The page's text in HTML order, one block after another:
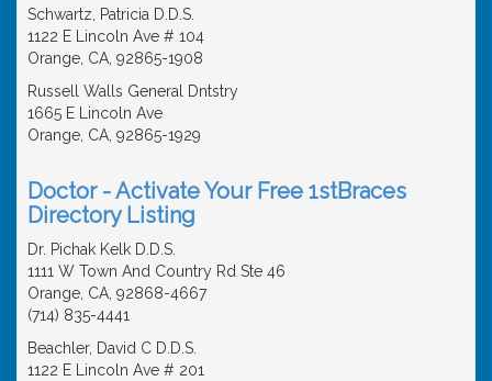
Schwartz, Patricia D.D.S.
1122 E Lincoln Ave # 104
Orange, CA, 92865-1908
Russell Walls General Dntstry
1665 E Lincoln Ave
Orange, CA, 92865-1929
Doctor - Activate Your Free 1stBraces
Directory Listing
Dr. Pichak Kelk D.D.S.
1111 W Town And Country Rd Ste 46
Orange, CA, 92868-4667
(714) 835-4441
Beachler, David C D.D.S.
1122 E Lincoln Ave # 201